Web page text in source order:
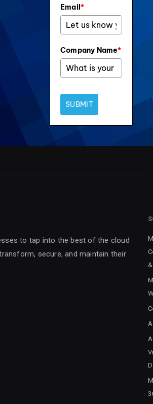
Email*
Company Name*
SUBMIT
to tap into the best of the cloud
secure, and maintain their